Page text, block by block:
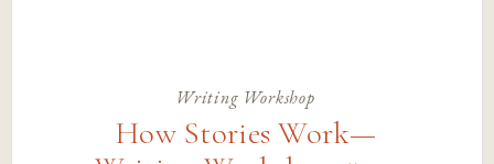
Writing Workshop
How Stories Work—